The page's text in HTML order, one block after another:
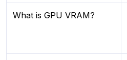
What is GPU VRAM?